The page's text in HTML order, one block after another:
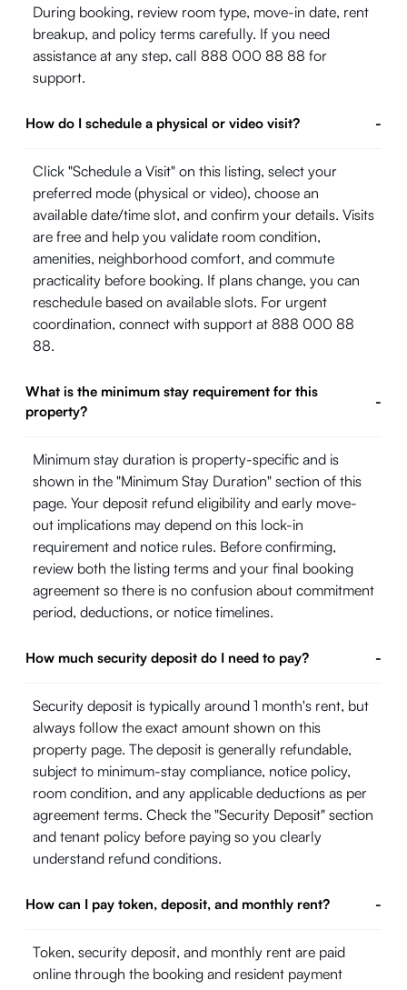
During booking, review room type, move-in date, rent
breakup, and policy terms carefully. If you need
assistance at any step, call 888 000 88 88 for
support.
How do I schedule a physical or video visit? -
Click "Schedule a Visit" on this listing, select your
preferred mode (physical or video), choose an
available date/time slot, and confirm your details. Visits
are free and help you validate room condition,
amenities, neighborhood comfort, and commute
practicality before booking. If plans change, you can
reschedule based on available slots. For urgent
coordination, connect with support at 888 000 88
88.
What is the minimum stay requirement for this
property?
-
Minimum stay duration is property-specific and is
shown in the "Minimum Stay Duration" section of this
page. Your deposit refund eligibility and early move-
out implications may depend on this lock-in
requirement and notice rules. Before confirming,
review both the listing terms and your final booking
agreement so there is no confusion about commitment
period, deductions, or notice timelines.
How much security deposit do I need to pay? -
Security deposit is typically around 1 month's rent, but
always follow the exact amount shown on this
property page. The deposit is generally refundable,
subject to minimum-stay compliance, notice policy,
room condition, and any applicable deductions as per
agreement terms. Check the "Security Deposit" section
and tenant policy before paying so you clearly
understand refund conditions.
How can I pay token, deposit, and monthly rent? -
Token, security deposit, and monthly rent are paid
online through the booking and resident payment